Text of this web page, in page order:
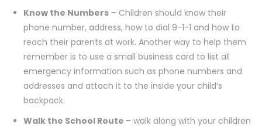
Know the Numbers – Children should know their
phone number, address, how to dial 9-1-1 and how to
reach their parents at work. Another way to help them
remember is to use a small business card to list all
emergency information such as phone numbers and
addresses and attach it to the inside your child’s
backpack.
Walk the School Route – walk along with your children